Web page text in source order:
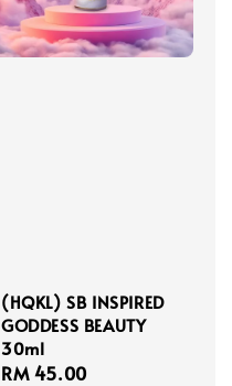
(HQKL) SB INSPIRED
GODDESS BEAUTY
30ml
Regular
RM 45.00